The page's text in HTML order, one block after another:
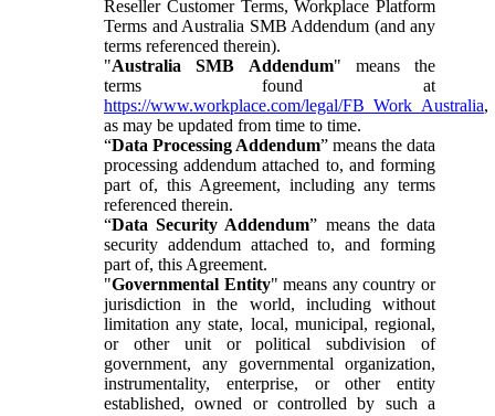
Reseller Customer Terms, Workplace Platform
Terms and Australia SMB Addendum (and any
terms referenced therein).
"Australia SMB Addendum" means the
terms found at
https://www.workplace.com/legal/FB_Work_Australia,
as may be updated from time to time.
“Data Processing Addendum” means the data
processing addendum attached to, and forming
part of, this Agreement, including any terms
referenced therein.
“Data Security Addendum” means the data
security addendum attached to, and forming
part of, this Agreement.
"Governmental Entity" means any country or
jurisdiction in the world, including without
limitation any state, local, municipal, regional,
or other unit or political subdivision of
government, any governmental organization,
instrumentality, enterprise, or other entity
established, owned or controlled by such a